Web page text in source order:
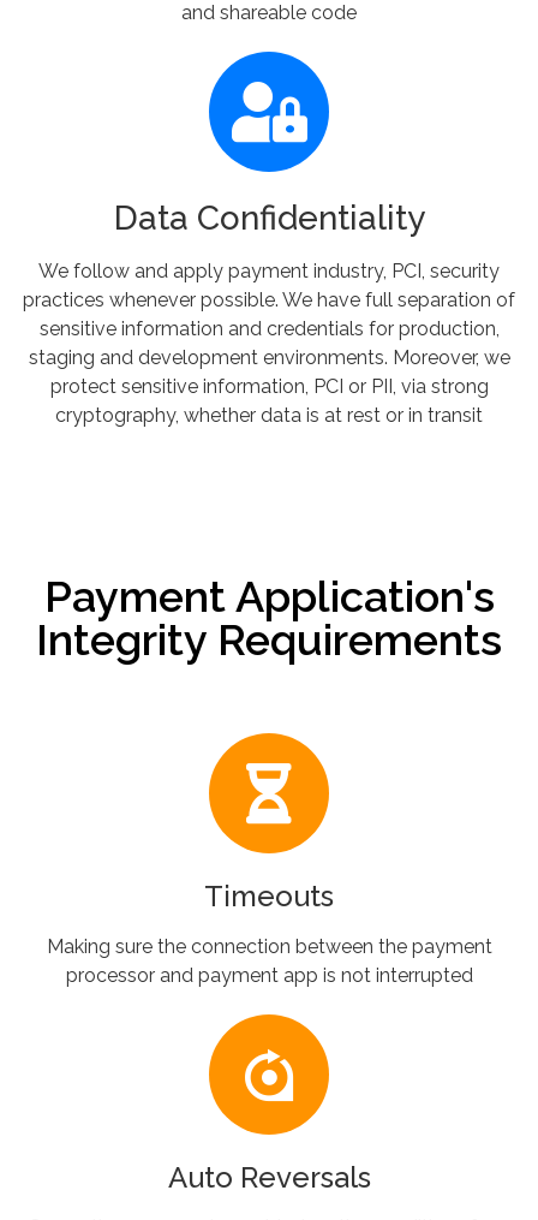
and shareable code
Data Confidentiality
We follow and apply payment industry, PCI, security
practices whenever possible. We have full separation of
sensitive information and credentials for production,
staging and development environments. Moreover, we
protect sensitive information, PCI or PII, via strong
cryptography, whether data is at rest or in transit
Payment Application's
Integrity Requirements
Timeouts
Making sure the connection between the payment
processor and payment app is not interrupted
Auto Reversals